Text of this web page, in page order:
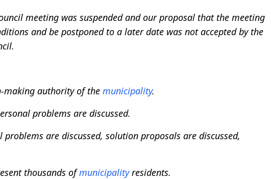
meeting was suspended and our proposal that the meeting
and be postponed to a later date was not accepted by the
making authority of the municipality.
problems are discussed.
problems are discussed, solution proposals are discussed,
thousands ofmunicipalityresidents.